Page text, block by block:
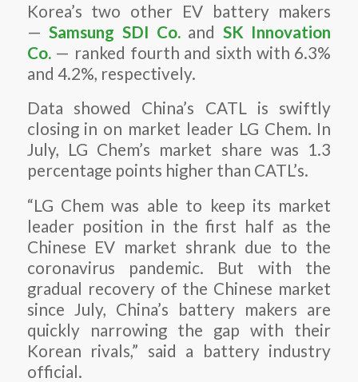
Korea’s two other EV battery makers
—Samsung SDI Co. and SK Innovation
Co.— ranked fourth and sixth with 6.3%
and 4.2%, respectively.
Data showed China’s CATL is swiftly
closing in on market leader LG Chem. In
July, LG Chem’s market share was 1.3
percentage points higher than CATL’s.
“LG Chem was able to keep its market
leader position in the first half as the
Chinese EV market shrank due to the
coronavirus pandemic. But with the
gradual recovery of the Chinese market
since July, China’s battery makers are
quickly narrowing the gap with their
Korean rivals,” said a battery industry
official.